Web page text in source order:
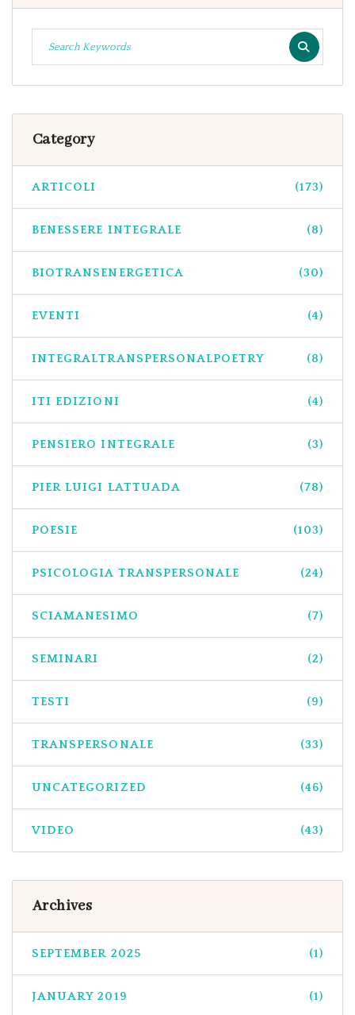
Category
ARTICOLI (173)
BENESSERE INTEGRALE (8)
BIOTRANSENERGETICA (30)
EVENTI (4)
INTEGRALTRANSPERSONALPOETRY (8)
ITI EDIZIONI (4)
PENSIERO INTEGRALE (3)
PIER LUIGI LATTUADA (78)
POESIE (103)
PSICOLOGIA TRANSPERSONALE (24)
SCIAMANESIMO (7)
SEMINARI (2)
TESTI (9)
TRANSPERSONALE (33)
UNCATEGORIZED (46)
VIDEO (43)
Archives
SEPTEMBER 2025 (1)
JANUARY 2019 (1)